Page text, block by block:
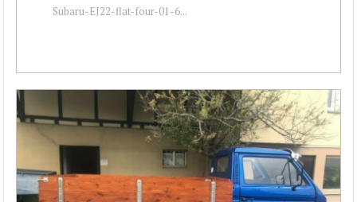
Subaru-EJ22-flat-four-01-6...